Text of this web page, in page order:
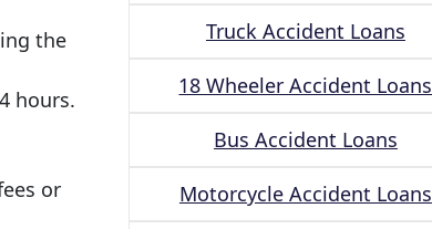
the
hours.
or
Truck Accident Loans
18 Wheeler Accident Loans
Bus Accident Loans
Motorcycle Accident Loans